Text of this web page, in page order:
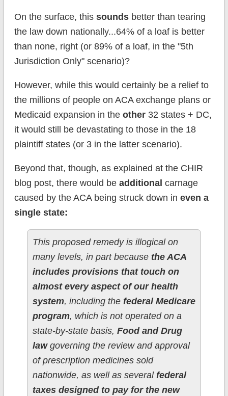
On the surface, this soundsbetter than tearing
the law down nationally...64% of a loaf is better
than none, right (or 89% of a loaf, in the "5th
Jurisdiction Only" scenario)?
However, while this would certainly be a relief to
the millions of people on ACA exchange plans or
Medicaid expansion in the other32 states + DC,
it would still be devastating to those in the 18
plaintiff states (or 3 in the latter scenario).
Beyond that, though, as explained at the CHIR
blog post, there would be additional carnage
caused by the ACA being struck down in even a
single state:
This proposed remedy is illogical on
many levels, in part because the ACA
includes provisions that touch on
almost every aspect of our health
system, including the federal Medicare
program, which is not operated on a
state-by-state basis, Food and Drug
lawgoverning the review and approval
of prescription medicines sold
nationwide, as well as several federal
taxes designed to pay for the new